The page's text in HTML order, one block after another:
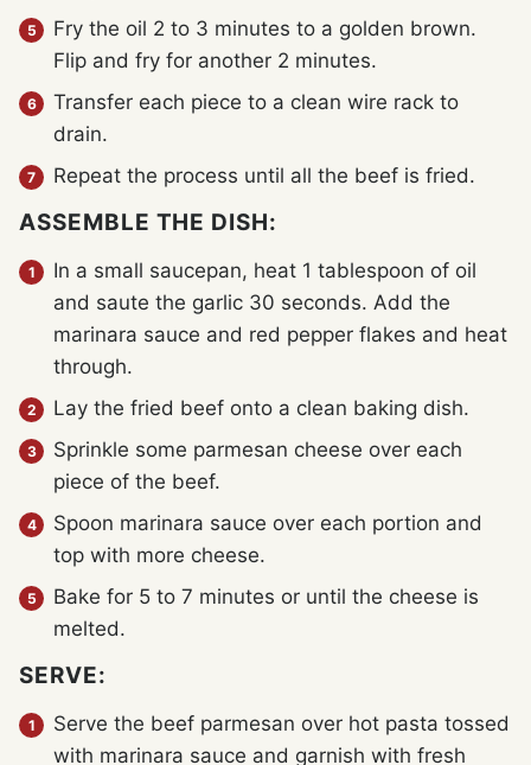
Fry the oil 2 to 3 minutes to a golden brown.
Flip and fry for another 2 minutes.
Transfer each piece to a clean wire rack to
drain.
Repeat the process until all the beef is fried.
ASSEMBLE THE DISH:
In a small saucepan, heat 1 tablespoon of oil
and saute the garlic 30 seconds. Add the
marinara sauce and red pepper flakes and heat
through.
Lay the fried beef onto a clean baking dish.
Sprinkle some parmesan cheese over each
piece of the beef.
Spoon marinara sauce over each portion and
top with more cheese.
Bake for 5 to 7 minutes or until the cheese is
melted.
SERVE:
Serve the beef parmesan over hot pasta tossed
with marinara sauce and garnish with fresh